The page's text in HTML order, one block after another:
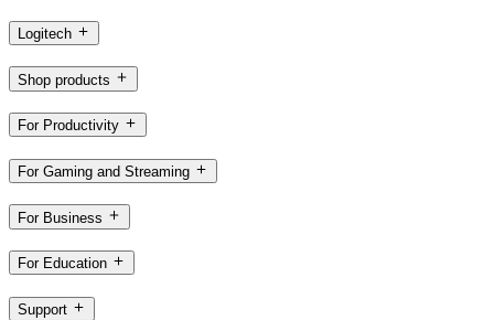
Logitech
Shop products
For Productivity
For Gaming and Streaming
For Business
For Education
Support